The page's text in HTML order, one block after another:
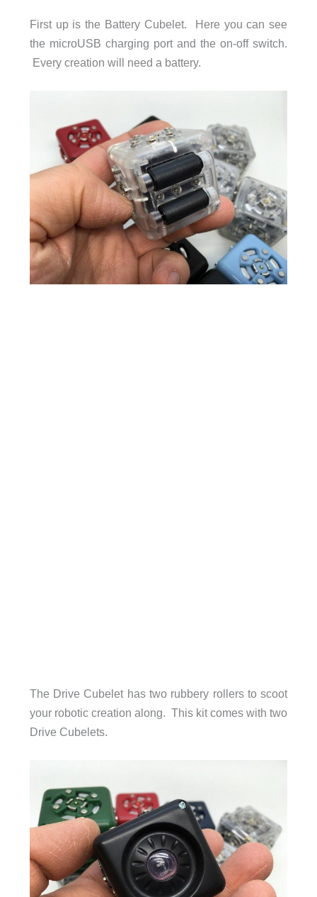
First up is the Battery Cubelet. Here you can see
the microUSB charging port and the on-off switch.
Every creation will need a battery.
The Drive Cubelet has two rubbery rollers to scoot
your robotic creation along. This kit comes with two
Drive Cubelets.